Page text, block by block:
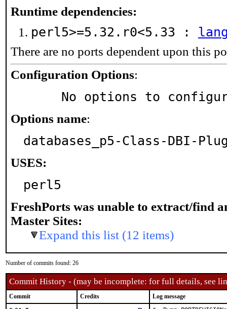
Runtime dependencies:
perl5>=5.32.r0<5.33 :
There are no ports dependent upon this
Configuration Options:
No options to
Options name:
databases_p5-Class-DBI-
USES:
perl5
FreshPorts was unable to extract/find
Master Sites:
Expand this list (12 items)
Number of commits found: 26
Commit History - (may be incomplete: for full details, see
Commit Credits Log message